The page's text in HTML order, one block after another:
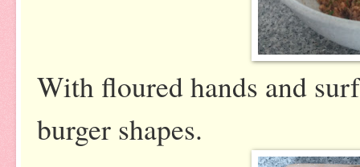
With floured hands and
burger shapes.